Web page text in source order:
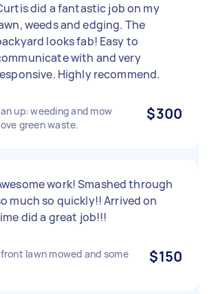
did a fantastic job on my
weeds and edging. The
looks fab! Easy to
with and very
Highly recommend.
up: weeding and mow
green waste.
$300
work! Smashed through
much so quickly!! Arrived on
did a great job!!!
lawn mowed and some
$150